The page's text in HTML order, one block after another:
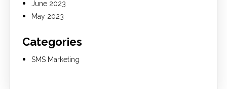
June 2023
May 2023
Categories
SMS Marketing